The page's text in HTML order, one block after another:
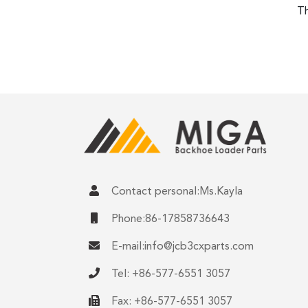
Contact personal:Ms.Kayla
Phone:86-17858736643
E-mail:info@jcb3cxparts.com
Tel: +86-577-6551 3057
Fax: +86-577-6551 3057